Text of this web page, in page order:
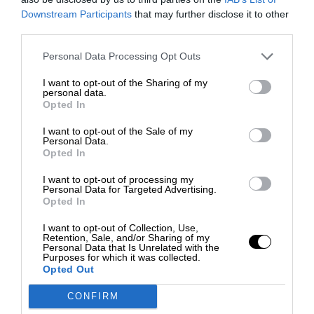
Downstream Participants that may further disclose it to other
Personal Data Processing Opt Outs
I want to opt-out of the Sharing of my
personal data.
Opted In
I want to opt-out of the Sale of my
Personal Data.
Opted In
I want to opt-out of processing my
Personal Data for Targeted Advertising.
Opted In
I want to opt-out of Collection, Use,
Retention, Sale, and/or Sharing of my
Personal Data that Is Unrelated with the
Purposes for which it was collected.
Opted Out
CONFIRM